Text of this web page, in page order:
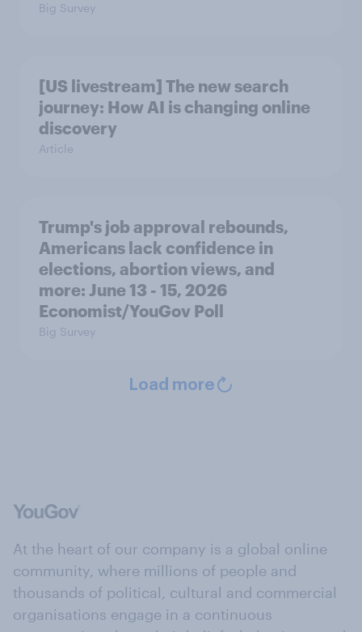
Big Survey
[US livestream] The new search
journey: How AI is changing online
discovery
Article
Trump's job approval rebounds,
Americans lack confidence in
elections, abortion views, and
more: June 13 - 15, 2026
Economist/YouGov Poll
Big Survey
Load more
At the heart of our company is a global online
community, where millions of people and
thousands of political, cultural and commercial
organisations engage in a continuous